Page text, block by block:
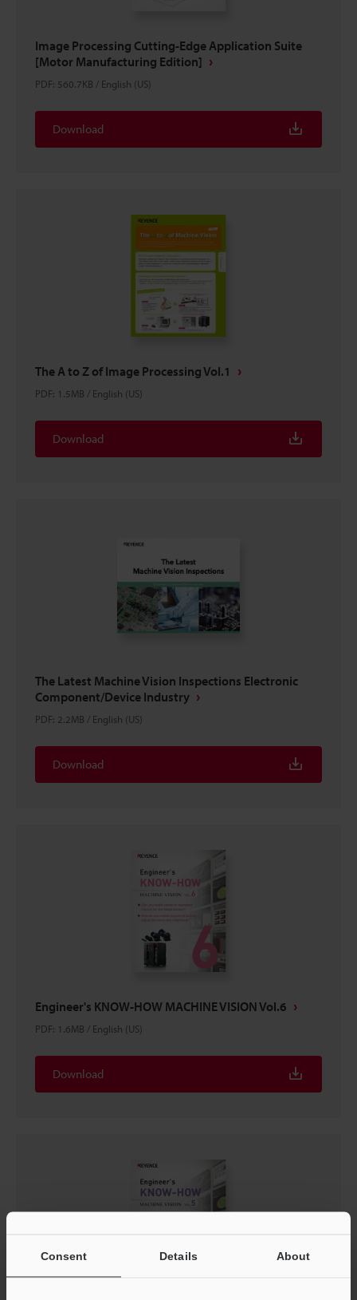
Consent Details About
Image Processing Cutting-Edge Application Suite
[Motor Manufacturing Edition]
PDF: 560.7KB / English (US)
Download
The A to Z of Image Processing Vol.1
PDF: 1.5MB / English (US)
Download
The Latest Machine Vision Inspections Electronic
Component/Device Industry
PDF: 2.2MB / English (US)
Download
Engineer's KNOW-HOW MACHINE VISION Vol.6
PDF: 1.6MB / English (US)
Download